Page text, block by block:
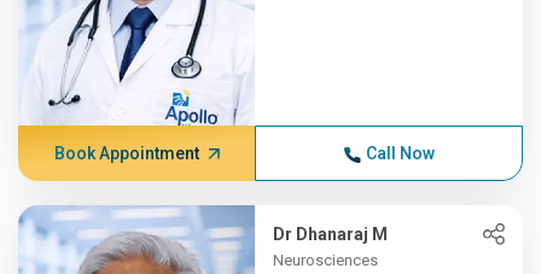
Book Appointment Call Now
Dr Dhanaraj M
Neurosciences